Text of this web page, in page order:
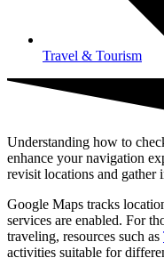
Travel & Tourism
Understanding how to
enhance your navigation
revisit locations and gather
Google Maps tracks
services are enabled. For
traveling, resources such as
activities suitable for